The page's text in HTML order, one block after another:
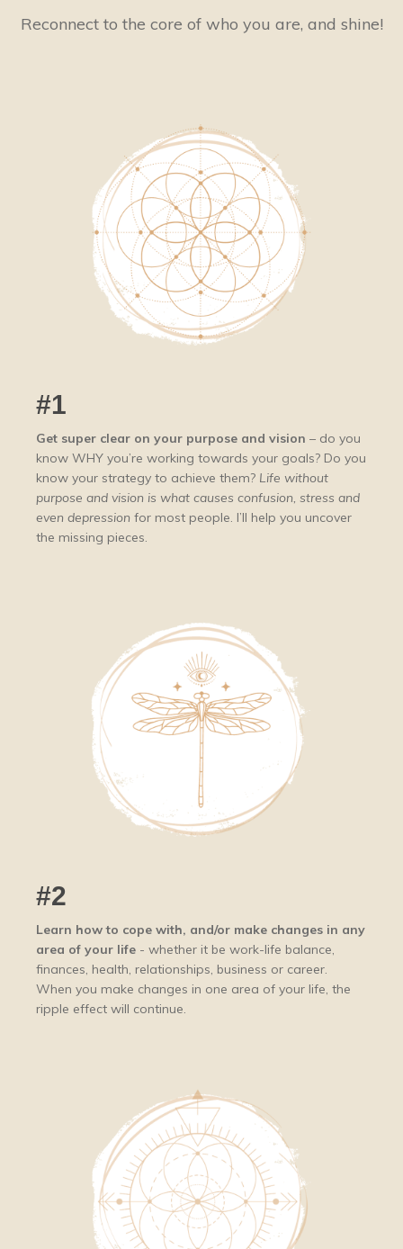
Reconnect to the core of who you are, and shine!
#1
Get super clear on your purpose and vision – do you
know WHY you’re working towards your goals? Do you
know your strategy to achieve them? Life without
purpose and vision is what causes confusion, stress and
even depression for most people. I’ll help you uncover
the missing pieces.
#2
Learn how to cope with, and/or make changes in any
area of your life - whether it be work-life balance,
finances, health, relationships, business or career.
When you make changes in one area of your life, the
ripple effect will continue.